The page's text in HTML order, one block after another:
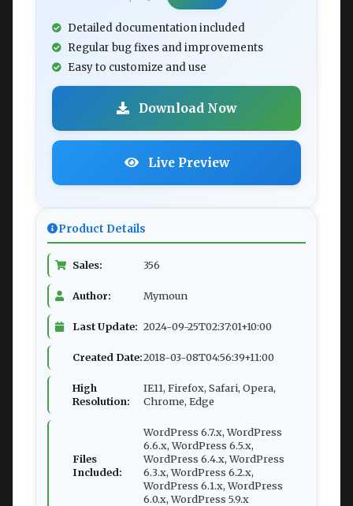
Detailed documentation included
Regular bug fixes and improvements
Easy to customize and use
Download Now
Live Preview
Product Details
Sales: 356
Author: Mymoun
Last Update: 2024-09-25T02:37:01+10:00
Created Date:2018-03-08T04:56:39+11:00
High
Resolution:
IE11, Firefox, Safari, Opera,
Chrome, Edge
Files
Included:
WordPress 6.7.x, WordPress
6.6.x, WordPress 6.5.x,
WordPress 6.4.x, WordPress
6.3.x, WordPress 6.2.x,
WordPress 6.1.x, WordPress
6.0.x, WordPress 5.9.x